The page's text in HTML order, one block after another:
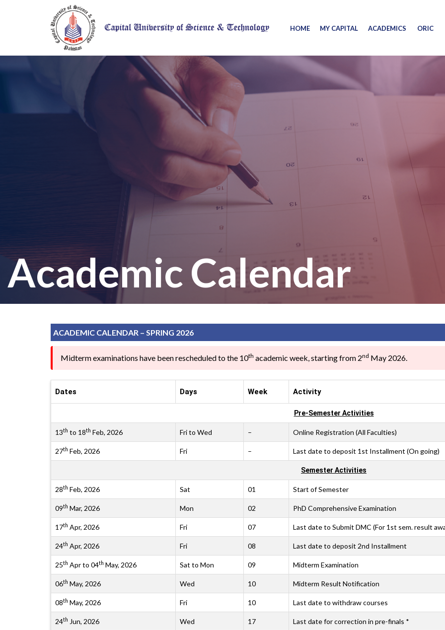
HOME MY CAPITAL ACADEMICS ORIC
Academic Calendar
ACADEMIC CALENDAR – SPRING 2026
Midterm examinations have been rescheduled to the 10th academic week, starting from 2nd May 2026.
Dates Days Week Activity
Pre-Semester Activities
13th to 18th Feb, 2026 Fri to Wed – Online Registration (All Faculties)
27th Feb, 2026 Fri – Last date to deposit 1st Installment (On going)
Semester Activities
28th Feb, 2026 Sat 01 Start of Semester
09th Mar, 2026 Mon 02 PhD Comprehensive Examination
17th Apr, 2026 Fri 07 Last date to Submit DMC (For 1st sem. result
24th Apr, 2026 Fri 08 Last date to deposit 2nd Installment
25th Apr to 04th May, 2026 Sat to Mon 09 Midterm Examination
06th May, 2026 Wed 10 Midterm Result Notification
08th May, 2026 Fri 10 Last date to withdraw courses
24th Jun, 2026 Wed 17 Last date for correction in pre-finals *